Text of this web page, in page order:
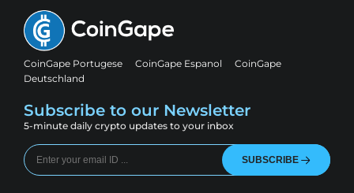
CoinGape Portugese CoinGape Espanol
CoinGape
Deutschland
Subscribe to our Newsletter
5-minute daily crypto updates to your inbox
SUBSCRIBE